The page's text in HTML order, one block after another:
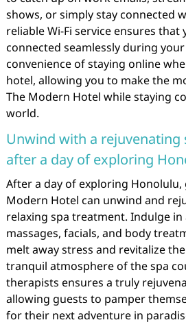
shows, or simply stay connected
reliable Wi-Fi service ensures that
connected seamlessly during
convenience of staying online
hotel, allowing you to make the
The Modern Hotel while staying
world.
Unwind with a
after a day of exploring
After a day of exploring Honolulu,
Modern Hotel can unwind and
relaxing spa treatment. Indulge
massages, facials, and body
melt away stress and revitalize
tranquil atmosphere of the spa
therapists ensures a truly
allowing guests to pamper
for their next adventure in